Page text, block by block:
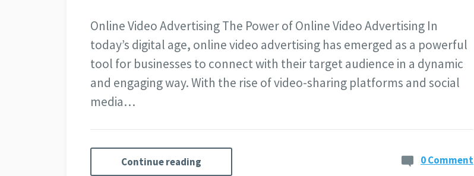
Online Video Advertising The Power of Online Video Advertising In
today’s digital age, online video advertising has emerged as a powerful
tool for businesses to connect with their target audience in a dynamic
and engaging way. With the rise of video-sharing platforms and social
media…
Continue reading 0 Comment